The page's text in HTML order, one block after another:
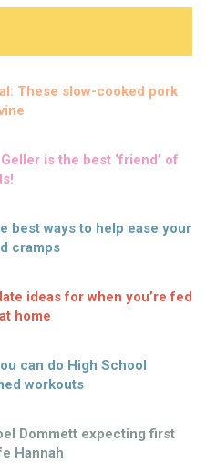
These slow-cooked pork
is the best ‘friend’ of
best ways to help ease your
cramps
ideas for when you’re fed
home
can do High School
workouts
Dommett expecting first
Hannah